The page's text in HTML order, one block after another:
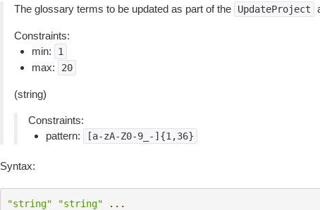
The glossary terms to be updated as part of the UpdateProject
Constraints:
min:
1
max: 20
(string)
Constraints:
pattern:
[a-zA-Z0-9_-]{1,36}
Syntax:
"string" "string" ...